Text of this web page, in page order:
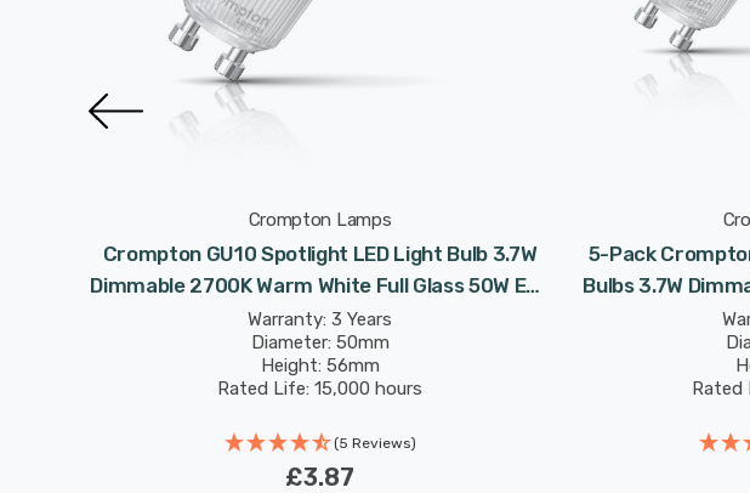
Crompton Lamps
Crompton GU10 Spotlight LED Light Bulb 3.7W
Dimmable 2700K Warm White Full Glass 50W Eqv
Halogen Replacement
Warranty: 3 Years
Diameter: 50mm
Height: 56mm
Rated Life: 15,000 hours
(5 Reviews)
£3.87
5-Pack
Bulbs 3.7W
Glass 50W
Rated